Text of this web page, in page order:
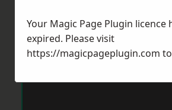
Your Magic Page Plugin licence
expired. Please visit
https://magicpageplugin.com